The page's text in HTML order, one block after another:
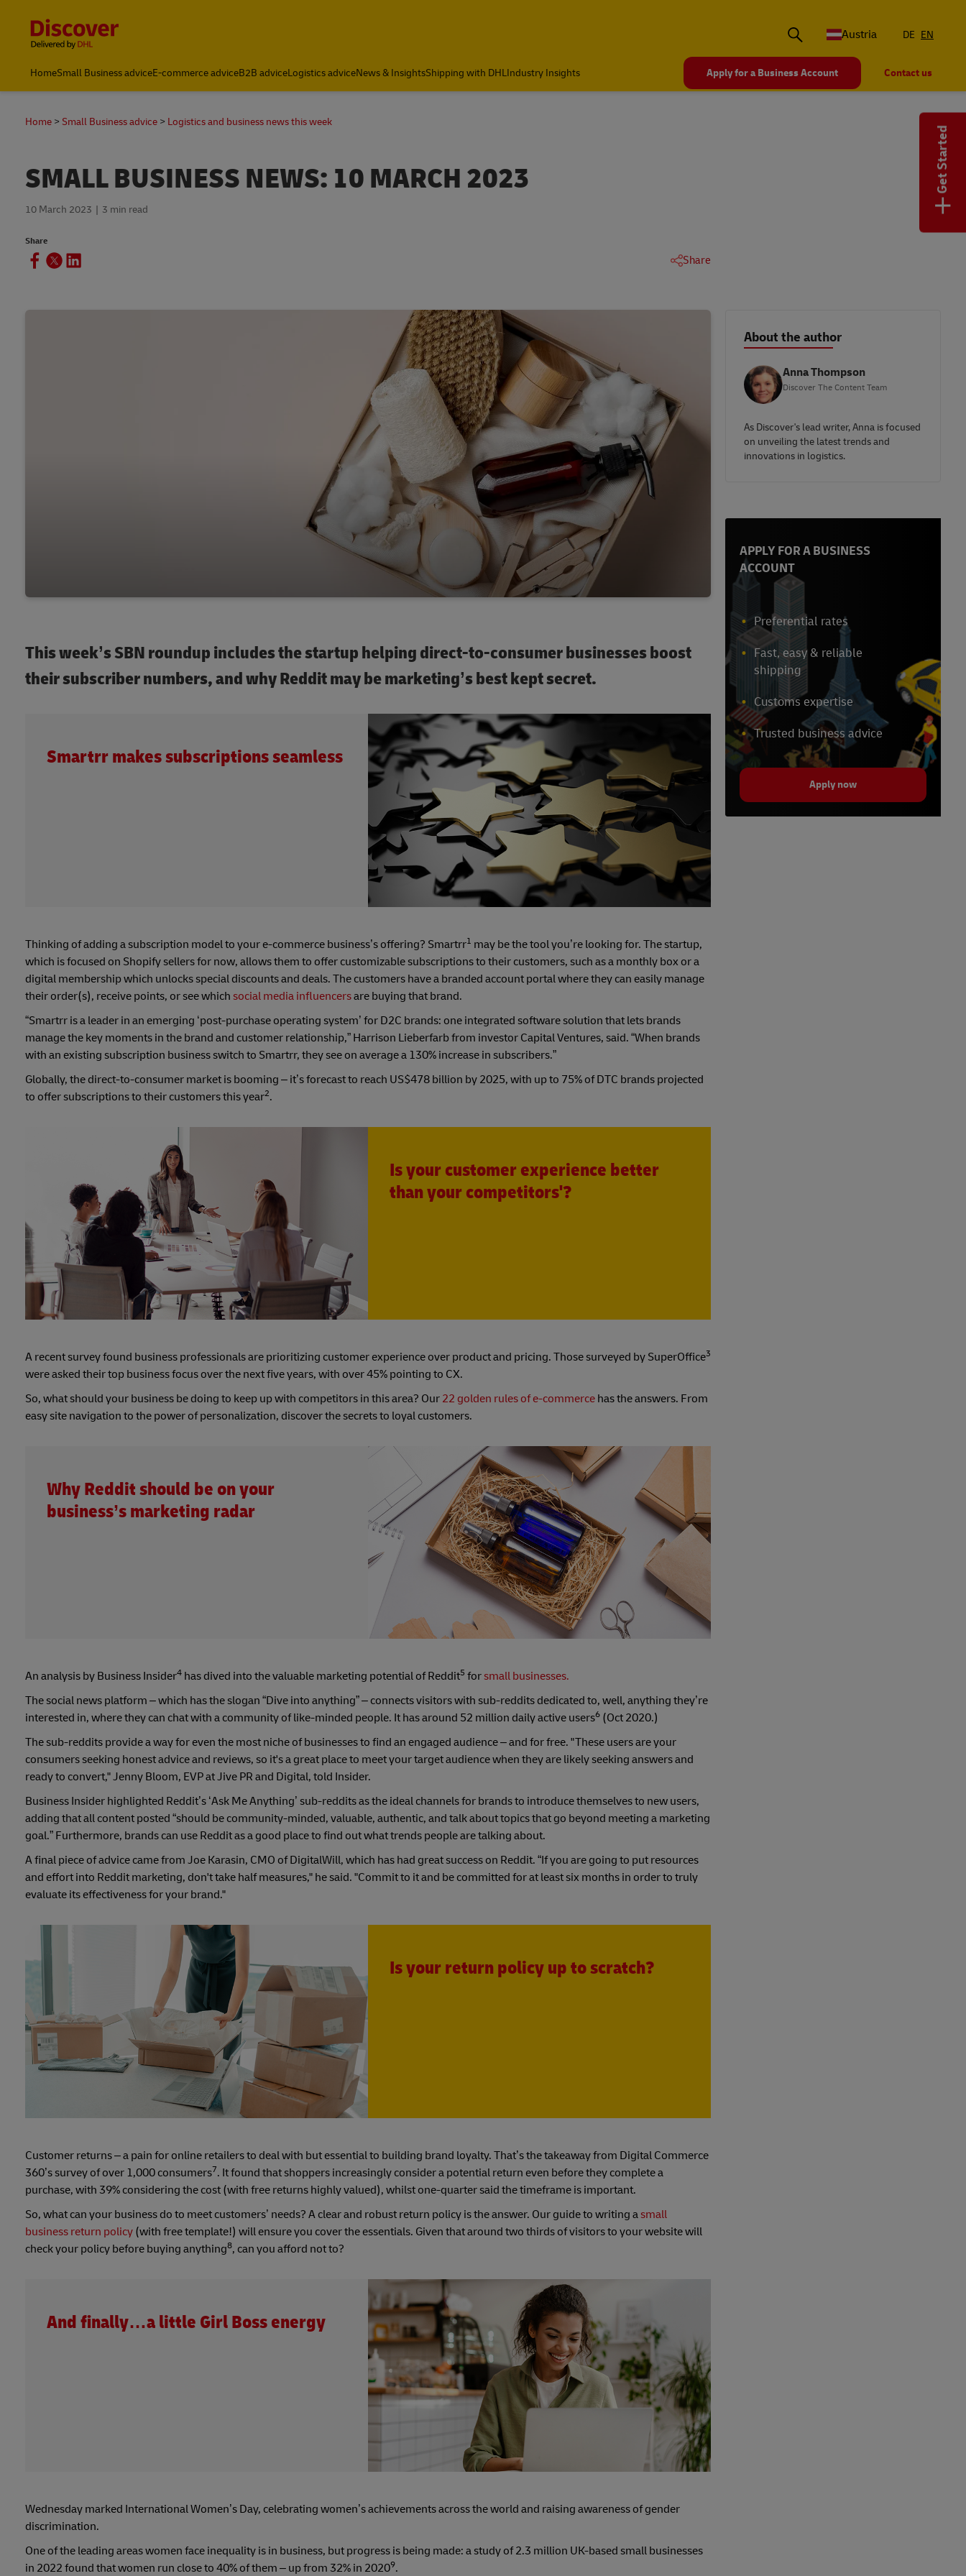
Austria
DE EN
HomeSmall Business adviceE-commerce adviceB2B adviceLogistics adviceNews & InsightsShipping with DHLIndustry Insights Apply for a Business Account Contact us
Home Small Business advice Logistics and business news this week
SMALL BUSINESS NEWS: 10 MARCH 2023
10 March 2023 3 min read
Share
Share
This week’s SBN roundup includes the startup helping direct-to-consumer businesses boost
their subscriber numbers, and why Reddit may be marketing’s best kept secret.
Smartrr makes subscriptions seamless
Thinking of adding a subscription model to your e-commerce business’s offering? Smartrr1 may be the tool you’re looking for. The startup,
which is focused on Shopify sellers for now, allows them to offer customizable subscriptions to their customers, such as a monthly box or a
digital membership which unlocks special discounts and deals. The customers have a branded account portal where they can easily manage
their order(s), receive points, or see which social media influencersare buying that brand.
“Smartrr is a leader in an emerging ‘post-purchase operating system’ for D2C brands: one integrated software solution that lets brands
manage the key moments in the brand and customer relationship,” Harrison Lieberfarb from investor Capital Ventures, said. “When brands
with an existing subscription business switch to Smartrr, they see on average a 130% increase in subscribers.”
Globally, the direct-to-consumer market is booming – it’s forecast to reach US$478 billion by 2025, with up to 75% of DTC brands projected
to offer subscriptions to their customers this year2.
Is your customer experience better
than your competitors'?
A recent survey found business professionals are prioritizing customer experience over product and pricing. Those surveyed by SuperOffice3
were asked their top business focus over the next five years, with over 45% pointing to CX.
So, what should your business be doing to keep up with competitors in this area? Our 22 golden rules of e-commerce has the answers. From
easy site navigation to the power of personalization, discover the secrets to loyal customers.
Why Reddit should be on your
business’s marketing radar
An analysis by Business Insider4 has dived into the valuable marketing potential of Reddit5 forsmall businesses.
The social news platform – which has the slogan “Dive into anything” – connects visitors with sub-reddits dedicated to, well, anything they’re
interested in, where they can chat with a community of like-minded people. It has around 52 million daily active users6 (Oct 2020.)
The sub-reddits provide a way for even the most niche of businesses to find an engaged audience – and for free. "These users are your
consumers seeking honest advice and reviews, so it's a great place to meet your target audience when they are likely seeking answers and
ready to convert," Jenny Bloom, EVP at Jive PR and Digital, told Insider.
Business Insider highlighted Reddit’s ‘Ask Me Anything’ sub-reddits as the ideal channels for brands to introduce themselves to new users,
adding that all content posted “should be community-minded, valuable, authentic, and talk about topics that go beyond meeting a marketing
goal.” Furthermore, brands can use Reddit as a good place to find out what trends people are talking about.
A final piece of advice came from Joe Karasin, CMO of DigitalWill, which has had great success on Reddit. “If you are going to put resources
and effort into Reddit marketing, don't take half measures," he said. "Commit to it and be committed for at least six months in order to truly
evaluate its effectiveness for your brand."
Is your return policy up to scratch?
Customer returns – a pain for online retailers to deal with but essential to building brand loyalty. That’s the takeaway from Digital Commerce
360’s survey of over 1,000 consumers7. It found that shoppers increasingly consider a potential return even before they complete a
purchase, with 39% considering the cost (with free returns highly valued), whilst one-quarter said the timeframe is important.
So, what can your business do to meet customers’ needs? A clear and robust return policy is the answer. Our guide to writing asmall
business return policy (with free template!) will ensure you cover the essentials. Given that around two thirds of visitors to your website will
check your policy before buying anything8, can you afford not to?
And finally…a little Girl Boss energy
Wednesday marked International Women’s Day, celebrating women’s achievements across the world and raising awareness of gender
discrimination.
One of the leading areas women face inequality is in business, but progress is being made: a study of 2.3 million UK-based small businesses
in 2022 found that women run close to 40% of them – up from 32% in 20209.
About the author
Anna Thompson
Discover The Content Team
As Discover's lead writer, Anna is focused
on unveiling the latest trends and
innovations in logistics.
APPLY FOR A BUSINESS
ACCOUNT
Preferential rates
Fast, easy & reliable
shipping
Customs expertise
Trusted business advice
Apply now
Get Started
+